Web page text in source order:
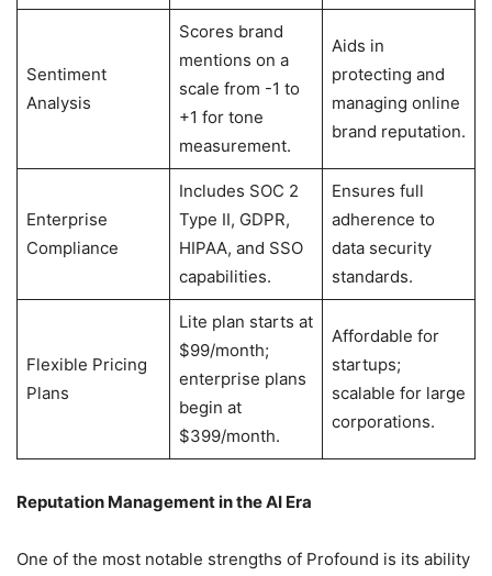
Sentiment
Analysis
Scores brand
mentions on a
scale from -1 to
+1 for tone
measurement.
Aids in
protecting and
managing online
brand reputation.
Enterprise
Compliance
Includes SOC 2
Type II, GDPR,
HIPAA, and SSO
capabilities.
Ensures full
adherence to
data security
standards.
Flexible Pricing
Plans
Lite plan starts at
$99/month;
enterprise plans
begin at
$399/month.
Affordable for
startups;
scalable for large
corporations.
Reputation Management in the AI Era
One of the most notable strengths of Profound is its ability